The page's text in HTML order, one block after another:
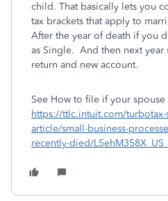
child. That basically lets you
tax brackets that apply to
After the year of death if you
as Single. And then next year
return and new account.
See How to file if your
https://ttlc.intuit.com/
article/small-business-
recently-died/